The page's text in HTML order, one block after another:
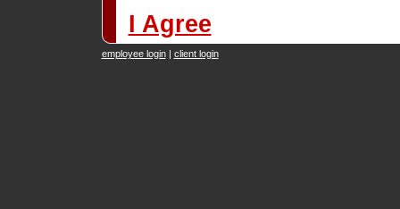
I Agree
employee login| client login